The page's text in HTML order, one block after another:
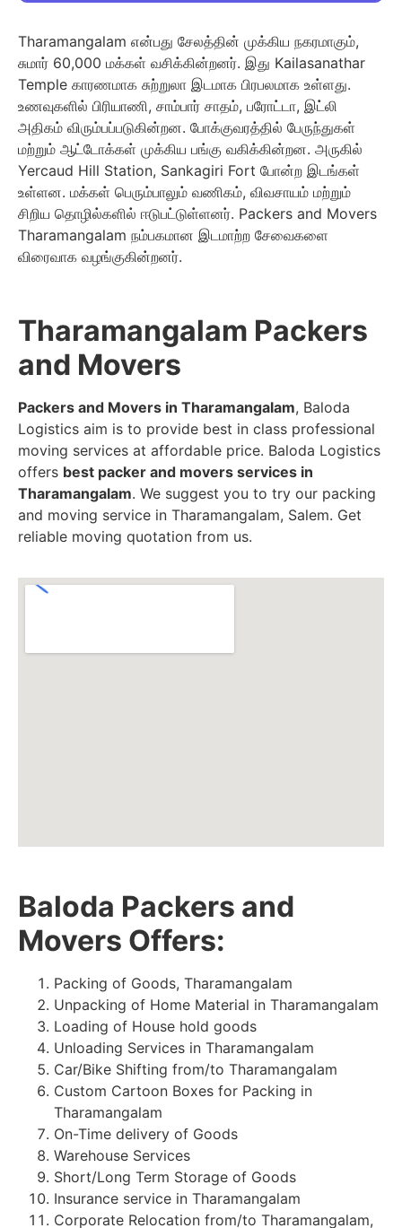
Tharamangalam என்பது சேலத்தின் முக்கிய நகரமாகும்,
சுமார் 60,000 மக்கள் வசிக்கின்றனர். இது Kailasanathar
Temple காரணமாக சுற்றுலா இடமாக பிரபலமாக உள்ளது.
உணவுகளில் பிரியாணி, சாம்பார் சாதம், பரோட்டா, இட்லி
அதிகம் விரும்பப்படுகின்றன. போக்குவரத்தில் பேருந்துகள்
மற்றும் ஆட்டோக்கள் முக்கிய பங்கு வகிக்கின்றன. அருகில்
Yercaud Hill Station, Sankagiri Fort போன்ற இடங்கள்
உள்ளன. மக்கள் பெரும்பாலும் வணிகம், விவசாயம் மற்றும்
சிறிய தொழில்களில் ஈடுபட்டுள்ளனர். Packers and Movers
Tharamangalam நம்பகமான இடமாற்ற சேவைகளை
விரைவாக வழங்குகின்றனர்.
Tharamangalam Packers
and Movers
Packers and Movers in Tharamangalam, Baloda
Logistics aim is to provide best in class professional
moving services at affordable price. Baloda Logistics
offers best packer and movers services in
Tharamangalam. We suggest you to try our packing
and moving service in Tharamangalam, Salem. Get
reliable moving quotation from us.
Baloda Packers and
Movers Offers:
Packing of Goods, Tharamangalam
Unpacking of Home Material in Tharamangalam
Loading of House hold goods
Unloading Services in Tharamangalam
Car/Bike Shifting from/to Tharamangalam
Custom Cartoon Boxes for Packing in
Tharamangalam
On-Time delivery of Goods
Warehouse Services
Short/Long Term Storage of Goods
Insurance service in Tharamangalam
Corporate Relocation from/to Tharamangalam,